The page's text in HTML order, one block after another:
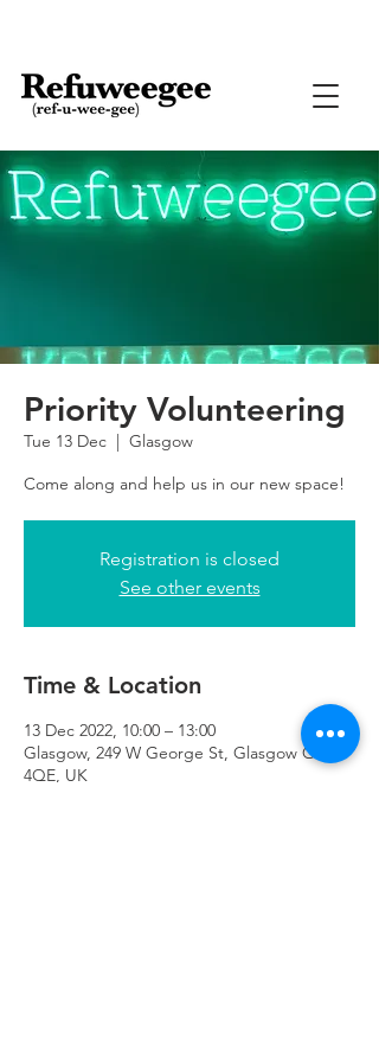
Priority Volunteering
Tue 13 Dec
  |
Glasgow
Come along and help us in our new space!
Registration is closed
See other events
Time & Location
13 Dec 2022, 10:00 – 13:00
Glasgow, 249 W George St, Glasgow G2
4QE, UK